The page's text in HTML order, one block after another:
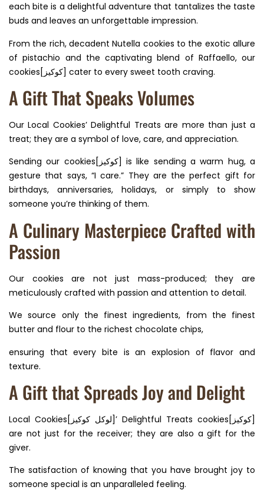
each bite is a delightful adventure that tantalizes the taste
buds and leaves an unforgettable impression.
From the rich, decadent Nutella cookies to the exotic allure
of pistachio and the captivating blend of Raffaello, our
cookies[كوكيز] cater to every sweet tooth craving.
A Gift That Speaks Volumes
Our Local Cookies’ Delightful Treats are more than just a
treat; they are a symbol of love, care, and appreciation.
Sending our cookies[كوكيز] is like sending a warm hug, a
gesture that says, “I care.” They are the perfect gift for
birthdays, anniversaries, holidays, or simply to show
someone you’re thinking of them.
A Culinary Masterpiece Crafted with
Passion
Our cookies are not just mass-produced; they are
meticulously crafted with passion and attention to detail.
We source only the finest ingredients, from the finest
butter and flour to the richest chocolate chips,
ensuring that every bite is an explosion of flavor and
texture.
A Gift that Spreads Joy and Delight
Local Cookies[لوكل كوكيز]’ Delightful Treats cookies[كوكيز]
are not just for the receiver; they are also a gift for the
giver.
The satisfaction of knowing that you have brought joy to
someone special is an unparalleled feeling.